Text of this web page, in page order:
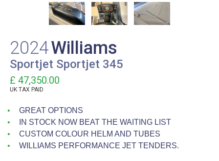
2024Williams
Sportjet Sportjet 345
£ 47,350.00
UK TAX PAID
GREAT OPTIONS
IN STOCK NOW BEAT THE WAITING LIST
CUSTOM COLOUR HELM AND TUBES
WILLIAMS PERFORMANCE JET TENDERS.